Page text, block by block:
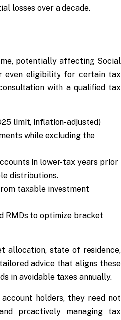
losses over a decade.
potentially affecting Social
even eligibility for certain tax
with a qualified tax
limit, inflation-adjusted)
while excluding the
in lower-tax years prior
distributions.
taxable investment
RMDs to optimize bracket
allocation, state of residence,
advice that aligns these
in avoidable taxes annually.
holders, they need not
proactively managing tax